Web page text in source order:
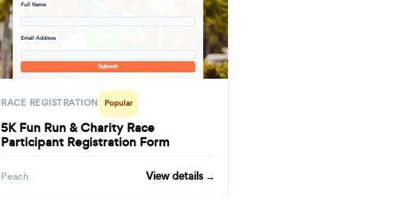
Full Name
Email Address
Submit
RACE REGISTRATION Popular
5K Fun Run & Charity Race
Participant Registration Form
Peach View details →